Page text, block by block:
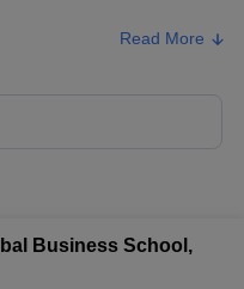
Read More
Business School,